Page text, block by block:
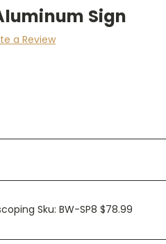
Sign
a Review
Sku: BW-SP8 $78.99